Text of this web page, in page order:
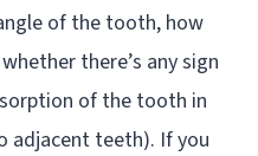
of the tooth, how
there’s any sign
of the tooth in
teeth). If you